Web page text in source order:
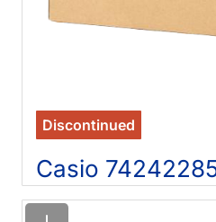
Discontinued
Casio